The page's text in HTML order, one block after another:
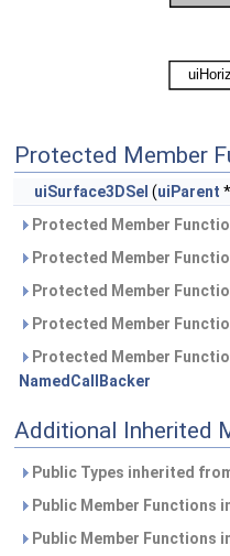
Protected Member
uiSurface3DSel (uiParent
Protected Member
Protected Member
Protected Member
Protected Member
Protected Member
NamedCallBacker
Additional Inherited
Public Types inherited
Public Member Functions
Public Member Functions